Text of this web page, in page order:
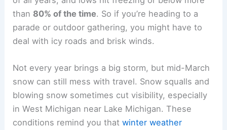
than 80% of the time. So if you’re heading to a
parade or outdoor gathering, you might have to
deal with icy roads and brisk winds.
Not every year brings a big storm, but mid-March
snow can still mess with travel. Snow squalls and
blowing snow sometimes cut visibility, especially
in West Michigan near Lake Michigan. These
conditions remind you thatwinter weather